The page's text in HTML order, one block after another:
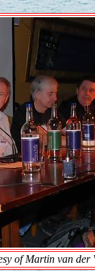
of Martin van der